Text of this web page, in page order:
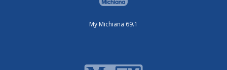
My Michiana 69.1